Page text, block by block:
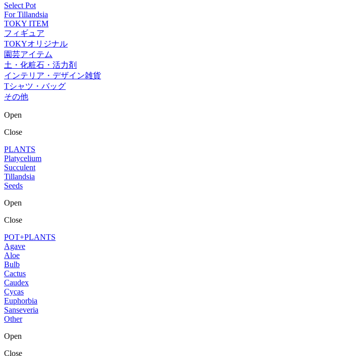
Select Pot
For Tillandsia
TOKY ITEM
フィギュア
TOKYオリジナル
園芸アイテム
土・化粧石・活力剤
インテリア・デザイン雑貨
Tシャツ・バッグ
その他
Open
Close
PLANTS
Platycelium
Succulent
Tillandsia
Seeds
Open
Close
POT+PLANTS
Agave
Aloe
Bulb
Cactus
Caudex
Cycas
Euphorbia
Sanseveria
Other
Open
Close